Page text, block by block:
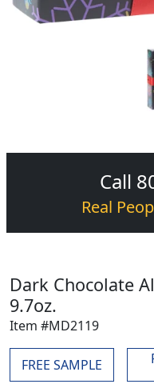
Call
Real
Dark Chocolate
9.7oz.
Item #MD2119
FREE SAMPLE